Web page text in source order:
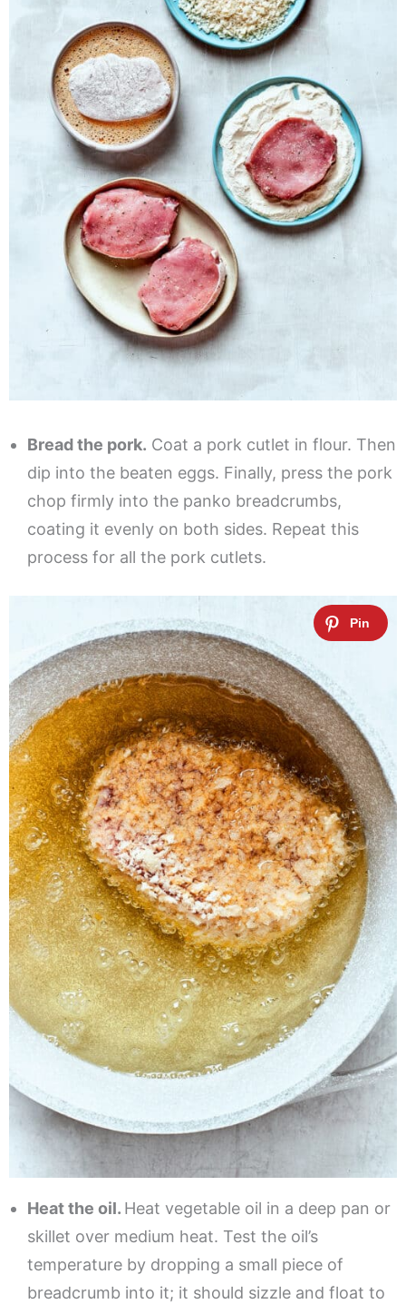
Bread the pork. Coat a pork cutlet in flour. Then
dip into the beaten eggs. Finally, press the pork
chop firmly into the panko breadcrumbs,
coating it evenly on both sides. Repeat this
process for all the pork cutlets.
Heat the oil. Heat vegetable oil in a deep pan or
skillet over medium heat. Test the oil’s
temperature by dropping a small piece of
breadcrumb into it; it should sizzle and float to